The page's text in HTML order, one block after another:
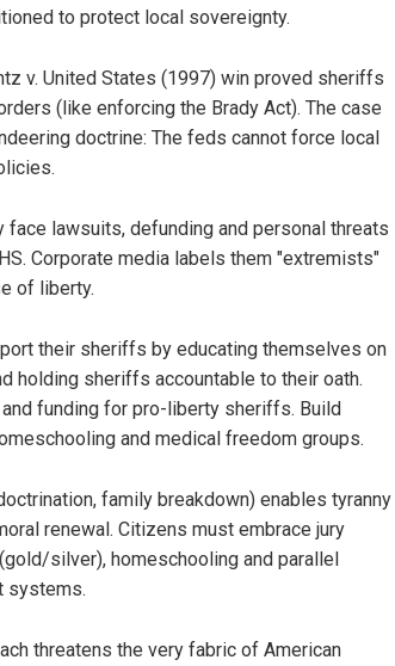
to protect local sovereignty.
v. United States (1997) win proved sheriffs
(like enforcing the Brady Act). The case
doctrine: The feds cannot force local
lawsuits, defunding and personal threats
Corporate media labels them "extremists"
of liberty.
their sheriffs by educating themselves on
holding sheriffs accountable to their oath.
funding for pro-liberty sheriffs. Build
and medical freedom groups.
family breakdown) enables tyranny
renewal. Citizens must embrace jury
silver), homeschooling and parallel
systems.
threatens the very fabric of American